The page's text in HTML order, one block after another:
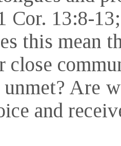
Cor. 13:8-
this mean
close
Are
and